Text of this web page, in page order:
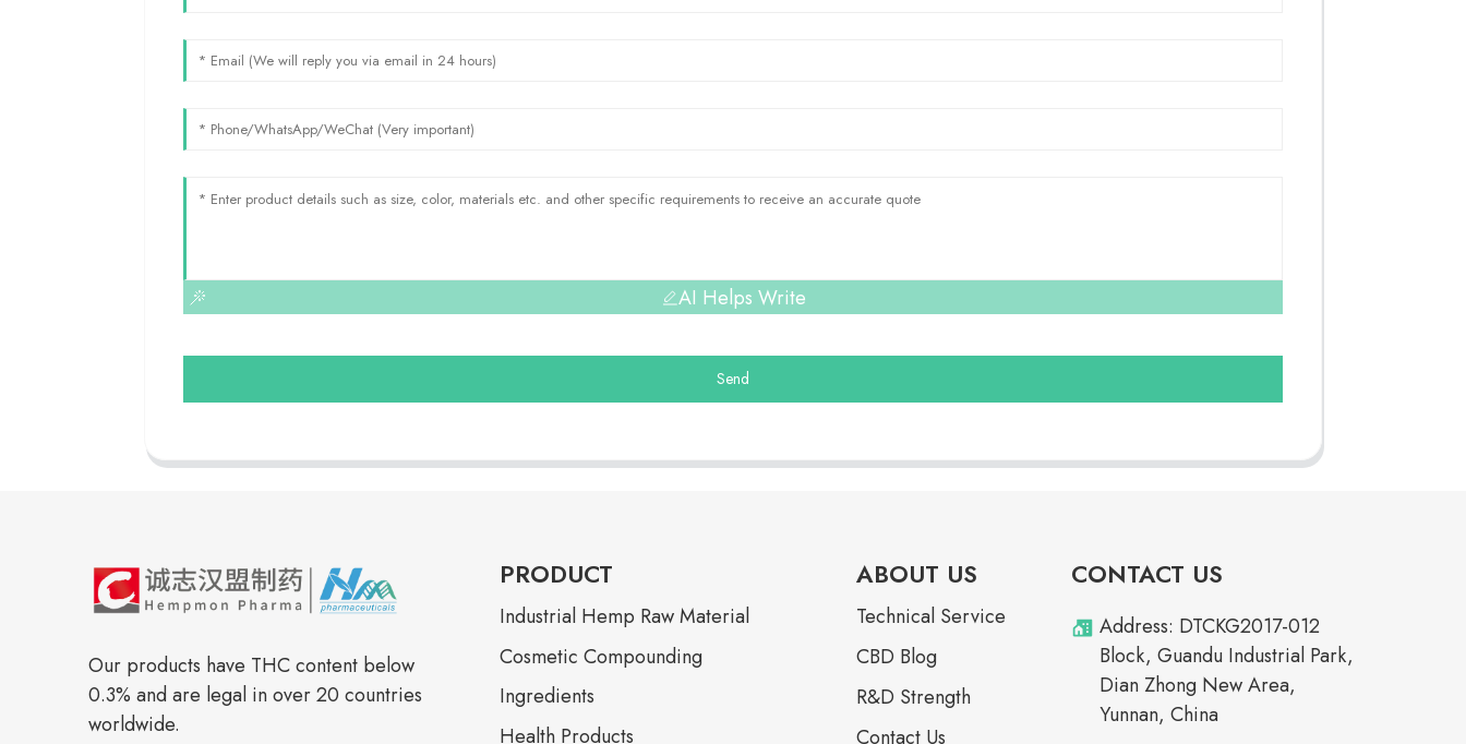
AI Helps Write
Send
Our products have THC content below
0.3% and are legal in over 20 countries
worldwide.
PRODUCT
Industrial Hemp Raw Material
Cosmetic Compounding
Ingredients
Health Products
ABOUT US
Technical Service
CBD Blog
R&D Strength
Contact Us
CONTACT US
Address: DTCKG2017-012
Block, Guandu Industrial Park,
Dian Zhong New Area,
Yunnan, China